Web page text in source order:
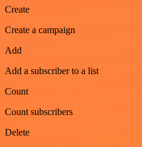
Create
Create a campaign
Add
Add a subscriber to a list
Count
Count subscribers
Delete